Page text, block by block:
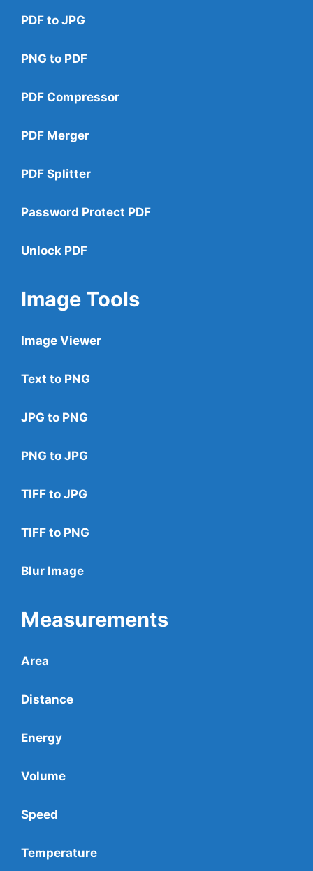
PDF to JPG
PNG to PDF
PDF Compressor
PDF Merger
PDF Splitter
Password Protect PDF
Unlock PDF
Image Tools
Image Viewer
Text to PNG
JPG to PNG
PNG to JPG
TIFF to JPG
TIFF to PNG
Blur Image
Measurements
Area
Distance
Energy
Volume
Speed
Temperature